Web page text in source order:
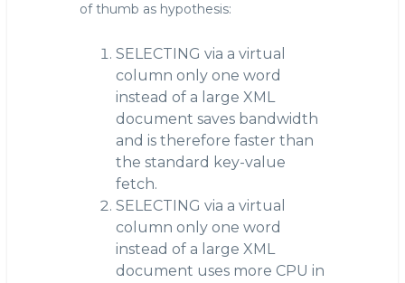
of thumb as hypothesis:
SELECTING via a virtual
column only one word
instead of a large XML
document saves bandwidth
and is therefore faster than
the standard key-value
fetch.
SELECTING via a virtual
column only one word
instead of a large XML
document uses more CPU in